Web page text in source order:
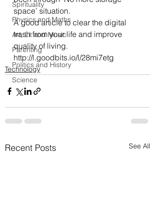
Spirituality
Physics and Maths
Art, Lit and Music
Parenting
Politics and History
Science
space’ situation.
A good article to clear the digital
trash from your life and improve
quality of living.
http://l.goodbits.io/l/28mi7etg
Technology
Recent Posts See All